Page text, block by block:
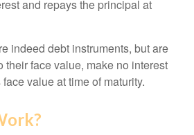
and repays the principal at
indeed debt instruments, but are
their face value, make no interest
value at time of maturity.